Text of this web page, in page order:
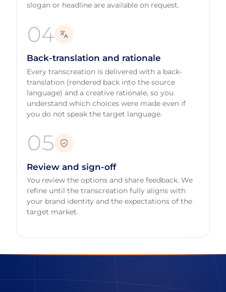
slogan or headline are available on request.
04
Back-translation and rationale
Every transcreation is delivered with a back-
translation (rendered back into the source
language) and a creative rationale, so you
understand which choices were made even if
you do not speak the target language.
05
Review and sign-off
You review the options and share feedback. We
refine until the transcreation fully aligns with
your brand identity and the expectations of the
target market.